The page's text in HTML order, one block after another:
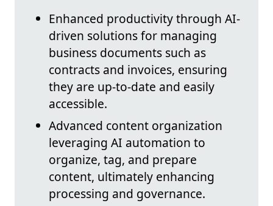
Enhanced productivity through AI-
driven solutions for managing
business documents such as
contracts and invoices, ensuring
they are up-to-date and easily
accessible.
Advanced content organization
leveraging AI automation to
organize, tag, and prepare
content, ultimately enhancing
processing and governance.